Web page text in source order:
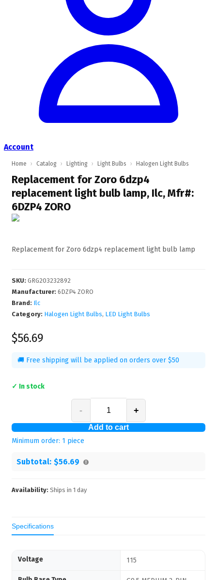
Account
Home › Catalog › Lighting › Light Bulbs › Halogen Light Bulbs
Replacement for Zoro 6dzp4
replacement light bulb lamp, Ilc, Mfr#:
6DZP4 ZORO
Replacement for Zoro 6dzp4 replacement light bulb lamp
SKU: GRG203232892
Manufacturer: 6DZP4 ZORO
Brand: Ilc
Category: Halogen Light Bulbs, LED Light Bulbs
$56.69
🚚 Free shipping will be applied on orders over $50
✓ In stock
- +
Add to cart
Minimum order: 1 piece
Subtotal: $56.69
Availability: Ships in 1 day
Specifications
Voltage 115